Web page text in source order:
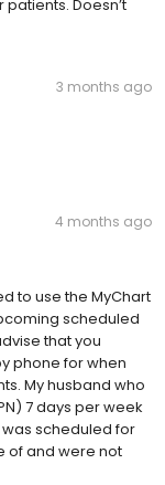
Doesn’t
3 months ago
4 months ago
to use the MyChart
scheduled
that you
phone for when
My husband who
7 days per week
scheduled for
of and were not